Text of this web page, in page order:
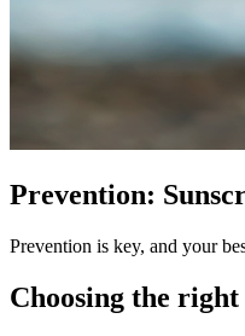
Prevention:
Prevention is key, and your
Choosing the right